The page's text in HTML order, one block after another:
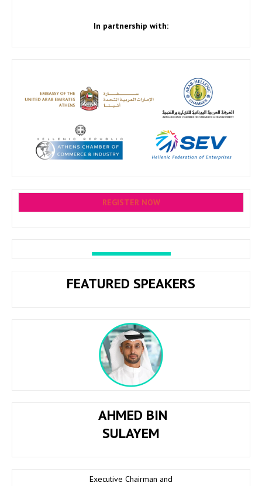
In partnership with:
REGISTER NOW
FEATURED SPEAKERS
AHMED BIN
SULAYEM
Executive Chairman and